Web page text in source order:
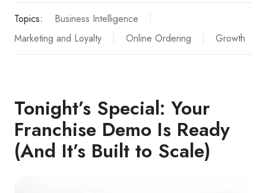
Topics:
Business Intelligence
Marketing and Loyalty
Online Ordering Growth
Tonight’s Special: Your
Franchise Demo Is Ready
(And It’s Built to Scale)